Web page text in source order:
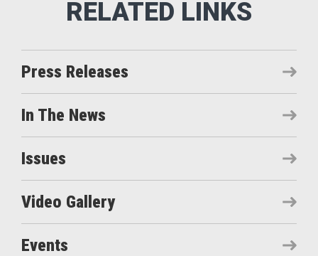
Press Releases
In The News
Issues
Video Gallery
Events